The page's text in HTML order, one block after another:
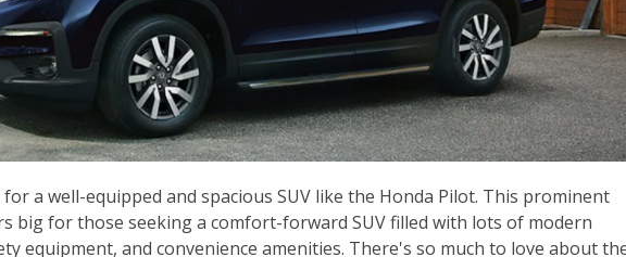
a well-equipped and spacious SUV like the Honda Pilot. This prominent
big for those seeking a comfort-forward SUV filled with lots of modern
equipment, and convenience amenities. There's so much to love about